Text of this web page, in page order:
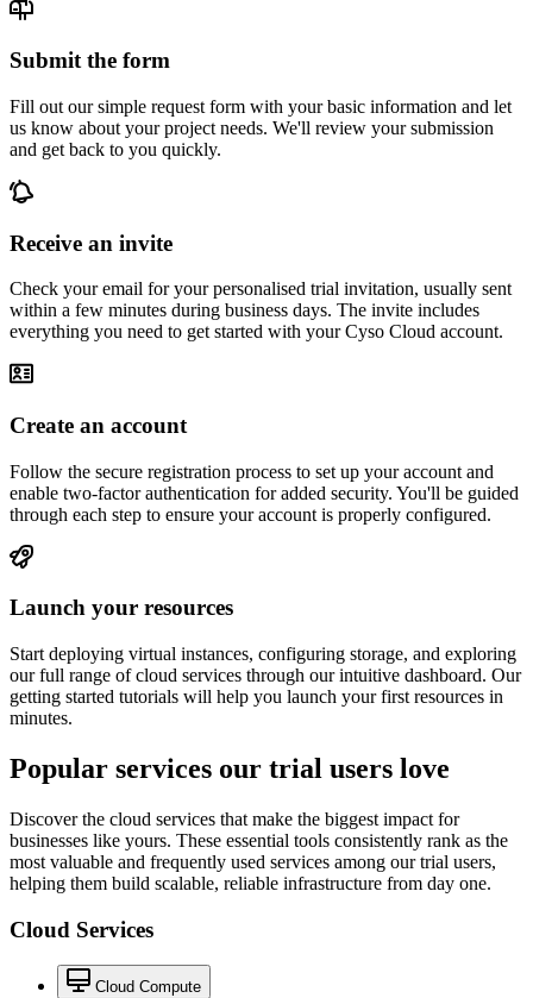
Submit the form
Fill out our simple request form with your basic information and let
us know about your project needs. We'll review your submission
and get back to you quickly.
Receive an invite
Check your email for your personalised trial invitation, usually sent
within a few minutes during business days. The invite includes
everything you need to get started with your Cyso Cloud account.
Create an account
Follow the secure registration process to set up your account and
enable two-factor authentication for added security. You'll be guided
through each step to ensure your account is properly configured.
Launch your resources
Start deploying virtual instances, configuring storage, and exploring
our full range of cloud services through our intuitive dashboard. Our
getting started tutorials will help you launch your first resources in
minutes.
Popular services our trial users love
Discover the cloud services that make the biggest impact for
businesses like yours. These essential tools consistently rank as the
most valuable and frequently used services among our trial users,
helping them build scalable, reliable infrastructure from day one.
Cloud Services
Cloud Compute